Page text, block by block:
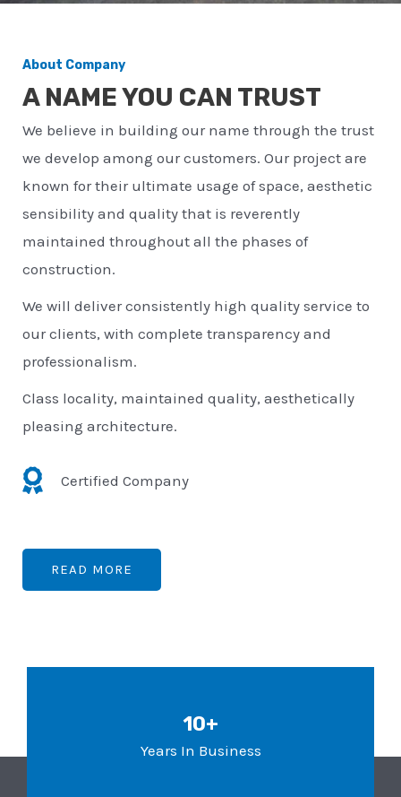
About Company
A NAME YOU CAN TRUST
We believe in building our name through the trust
we develop among our customers. Our project are
known for their ultimate usage of space, aesthetic
sensibility and quality that is reverently
maintained throughout all the phases of
construction.
We will deliver consistently high quality service to
our clients, with complete transparency and
professionalism.
Class locality, maintained quality, aesthetically
pleasing architecture.
Certified Company
READ MORE
10+
Years In Business